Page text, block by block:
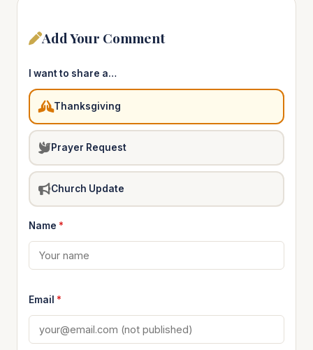
Add Your Comment
I want to share a…
Thanksgiving
Prayer Request
Church Update
Name *
Email *